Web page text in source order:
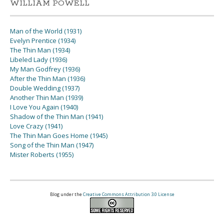
WILLIAM POWELL
Man of the World (1931)
Evelyn Prentice (1934)
The Thin Man (1934)
Libeled Lady (1936)
My Man Godfrey (1936)
After the Thin Man (1936)
Double Wedding (1937)
Another Thin Man (1939)
I Love You Again (1940)
Shadow of the Thin Man (1941)
Love Crazy (1941)
The Thin Man Goes Home (1945)
Song of the Thin Man (1947)
Mister Roberts (1955)
Blog under the Creative Commons Attribution 3.0 License